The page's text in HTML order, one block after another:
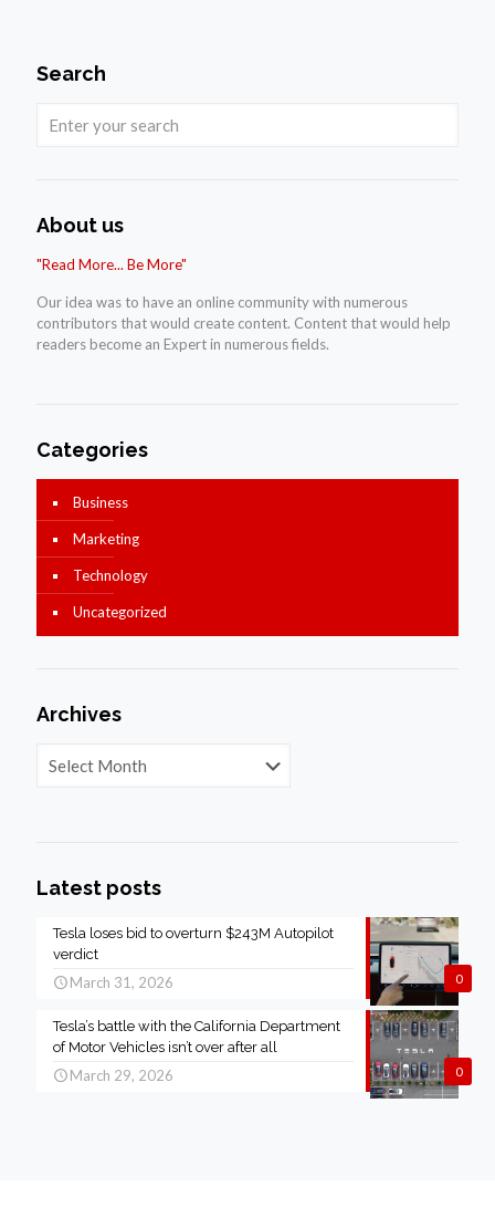
Search
About us
"Read More... Be More"
Our idea was to have an online community with numerous
contributors that would create content. Content that would help
readers become an Expert in numerous fields.
Categories
Business
Marketing
Technology
Uncategorized
Archives
Latest posts
0
Tesla loses bid to overturn $243M Autopilot
verdict
March 31, 2026
0
Tesla’s battle with the California Department
of Motor Vehicles isn’t over after all
March 29, 2026